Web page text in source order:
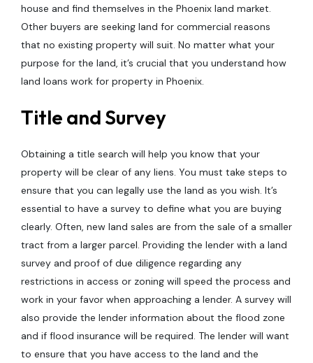
house and find themselves in the Phoenix land market.
Other buyers are seeking land for commercial reasons
that no existing property will suit. No matter what your
purpose for the land, it’s crucial that you understand how
land loans work for property in Phoenix.
Title and Survey
Obtaining a title search will help you know that your
property will be clear of any liens. You must take steps to
ensure that you can legally use the land as you wish. It’s
essential to have a survey to define what you are buying
clearly. Often, new land sales are from the sale of a smaller
tract from a larger parcel. Providing the lender with a land
survey and proof of due diligence regarding any
restrictions in access or zoning will speed the process and
work in your favor when approaching a lender. A survey will
also provide the lender information about the flood zone
and if flood insurance will be required. The lender will want
to ensure that you have access to the land and the